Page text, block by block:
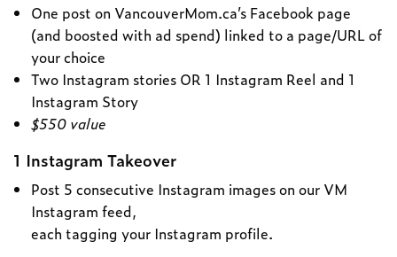
One post on VancouverMom.ca’s Facebook page
(and boosted with ad spend) linked to a page/URL of
your choice
Two Instagram stories OR 1 Instagram Reel and 1
Instagram Story
$550 value
1 Instagram Takeover
Post 5 consecutive Instagram images on our VM
Instagram feed,
each tagging your Instagram profile.